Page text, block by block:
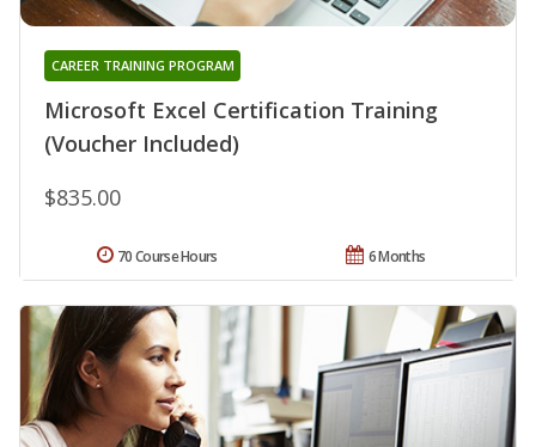
Microsoft Excel Certification Training
(Voucher Included)
CAREER TRAINING PROGRAM
$835.00
6 Months
70 Course Hours